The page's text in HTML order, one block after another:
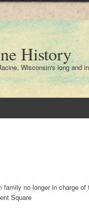
History
Wisconsin's long and
family no longer in charge of
Square